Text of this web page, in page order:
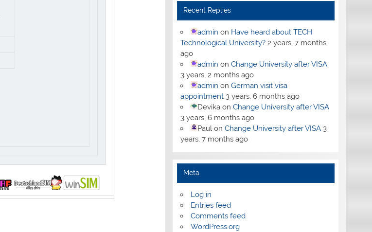
Recent Replies
admin on Have heard about TECH
Technological University? 2 years, 7 months
ago
admin on Change University after VISA
3 years, 2 months ago
admin on German visit visa
appointment 3 years, 6 months ago
Devikaon Change University after VISA
3 years, 6 months ago
Paulon Change University after VISA 3
years, 7 months ago
Meta
Log in
Entries feed
Comments feed
WordPress.org